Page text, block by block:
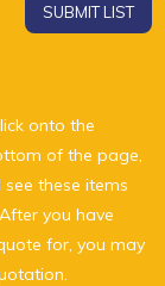
SUBMIT LIST
onto the
of the page,
these items
you have
for, you may